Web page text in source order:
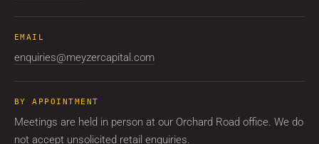
EMAIL
enquiries@meyzercapital.com
BY APPOINTMENT
Meetings are held in person at our Orchard Road office. We do
not accept unsolicited retail enquiries.